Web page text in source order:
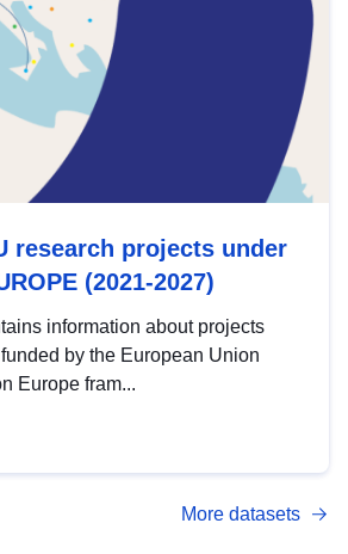
research projects under
(2021-2027)
information about projects
by the European Union
Europe fram...
More datasets